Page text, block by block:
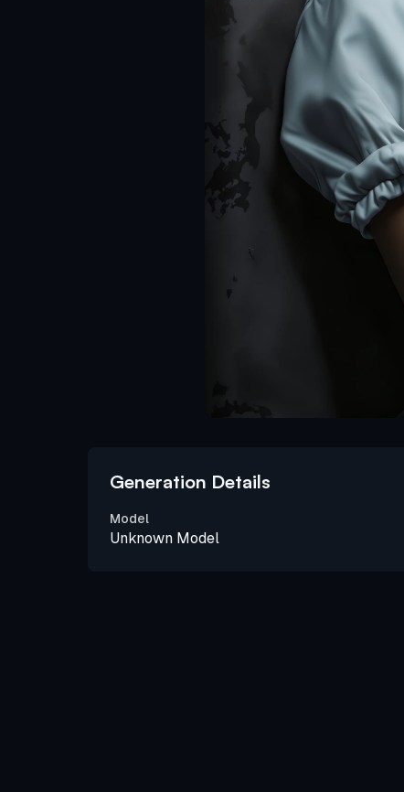
Generation Details
Model
Unknown Model